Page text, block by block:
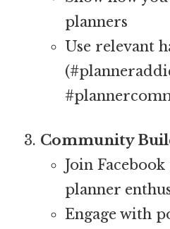
planners
Use relevant
Community
Join
planner
Engage with